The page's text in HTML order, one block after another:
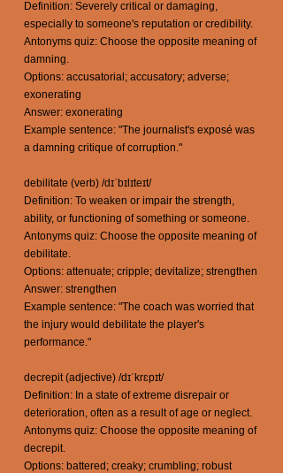
Definition: Severely critical or damaging,
especially to someone's reputation or credibility.
Antonyms quiz: Choose the opposite meaning of
damning.
Options: accusatorial; accusatory; adverse;
exonerating
Answer: exonerating
Example sentence: "The journalist's exposé was
a damning critique of corruption."
debilitate (verb) /dɪˈbɪlɪteɪt/
Definition: To weaken or impair the strength,
ability, or functioning of something or someone.
Antonyms quiz: Choose the opposite meaning of
debilitate.
Options: attenuate; cripple; devitalize; strengthen
Answer: strengthen
Example sentence: "The coach was worried that
the injury would debilitate the player's
performance."
decrepit (adjective) /dɪˈkrɛpɪt/
Definition: In a state of extreme disrepair or
deterioration, often as a result of age or neglect.
Antonyms quiz: Choose the opposite meaning of
decrepit.
Options: battered; creaky; crumbling; robust